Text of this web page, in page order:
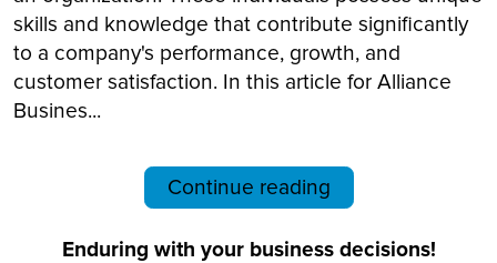
skills and knowledge that contribute significantly
to a company's performance, growth, and
customer satisfaction. In this article for Alliance
Busines...
Continue reading
Enduring with your business decisions!